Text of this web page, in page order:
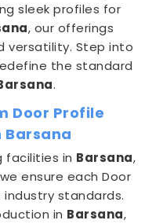
sleek profiles for
, our offerings
versatility. Step into
the standard
.
Door Profile
facilities in Barsana,
ensure each Door
standards.
in Barsana,